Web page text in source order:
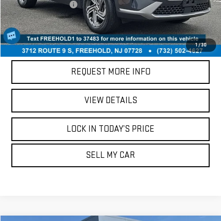
1/30
Your Total Price: $17,238
CALL US
REQUEST MORE INFO
VIEW DETAILS
LOCK IN TODAY’S PRICE
SELL MY CAR